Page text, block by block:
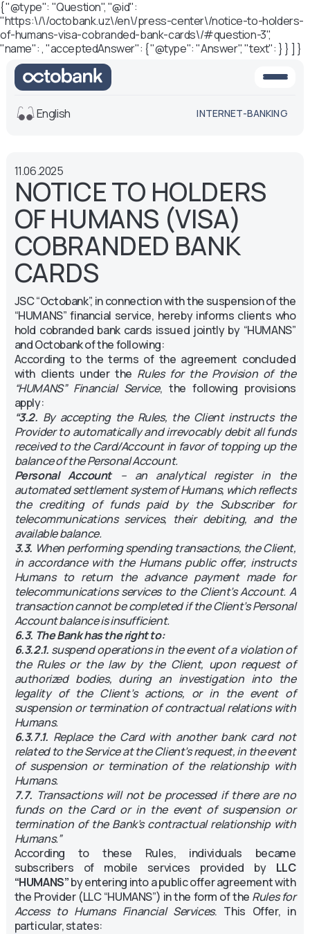
{ "@type": "Question", "@id":
"https:\/\/octobank.uz\/en\/press-center\/notice-to-holders-
of-humans-visa-cobranded-bank-cards\/#question-3",
"name": , "acceptedAnswer": { "@type": "Answer", "text": } } ] }
Default
version
White-black
version
Voice
Font size
Aa -
Aa
Aa +
English INTERNET-BANKING
11.06.2025
NOTICE TO HOLDERS
OF HUMANS (VISA)
COBRANDED BANK
CARDS
JSC “Octobank”, in connection with the suspension of the
“HUMANS” financial service, hereby informs clients who
hold cobranded bank cards issued jointly by “HUMANS”
and Octobank of the following:
According to the terms of the agreement concluded
with clients under the Rules for the Provision of the
“HUMANS” Financial Service, the following provisions
apply:
“3.2. By accepting the Rules, the Client instructs the
Provider to automatically and irrevocably debit all funds
received to the Card/Account in favor of topping up the
balance of the Personal Account.
Personal Account– an analytical register in the
automated settlement system of Humans, which reflects
the crediting of funds paid by the Subscriber for
telecommunications services, their debiting, and the
available balance.
3.3. When performing spending transactions, the Client,
in accordance with the Humans public offer, instructs
Humans to return the advance payment made for
telecommunications services to the Client’s Account. A
transaction cannot be completed if the Client’s Personal
Account balance is insufficient.
6.3. The Bank has the right to:
6.3.2.1. suspend operations in the event of a violation of
the Rules or the law by the Client, upon request of
authorized bodies, during an investigation into the
legality of the Client’s actions, or in the event of
suspension or termination of contractual relations with
Humans.
6.3.7.1. Replace the Card with another bank card not
related to the Service at the Client’s request, in the event
of suspension or termination of the relationship with
Humans.
7.7. Transactions will not be processed if there are no
funds on the Card or in the event of suspension or
termination of the Bank’s contractual relationship with
Humans.”
According to these Rules, individuals became
subscribers of mobile services provided by LLC
“HUMANS”by entering into a public offer agreement with
the Provider (LLC “HUMANS”) in the form of the Rules for
Access to Humans Financial Services. This Offer, in
particular, states: